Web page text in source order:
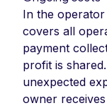
In the
covers all
payment
profit is
unexpected
owner